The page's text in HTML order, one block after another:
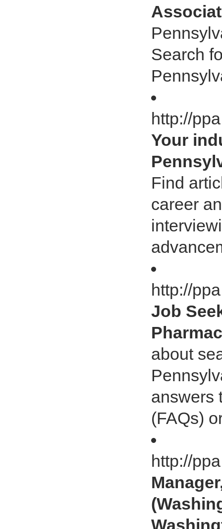
Search
http://
Your
Find
career
http://
Job
about
answers
(FAQs)
http://